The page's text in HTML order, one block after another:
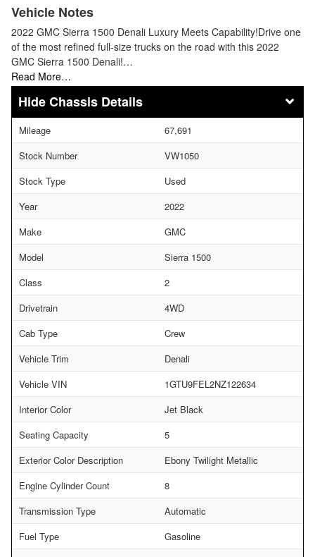
Vehicle Notes
2022 GMC Sierra 1500 Denali Luxury Meets Capability!Drive one
of the most refined full-size trucks on the road with this 2022
GMC Sierra 1500 Denali!…
Read More…
Chassis Details
Mileage
67,691
Stock Number
VW1050
Stock Type
Used
Year
2022
Make
GMC
Model
Sierra 1500
Class
2
Drivetrain
4WD
Cab Type
Crew
Vehicle Trim
Denali
Vehicle VIN
1GTU9FEL2NZ122634
Interior Color
Jet Black
Seating Capacity
5
Exterior Color Description
Ebony Twilight Metallic
Engine Cylinder Count
8
Transmission Type
Automatic
Fuel Type
Gasoline